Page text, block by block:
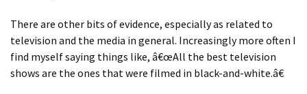
There are other bits of evidence, especially as related to
television and the media in general. Increasingly more often I
find myself saying things like, â€œAll the best television
shows are the ones that were filmed in black-and-white.â€